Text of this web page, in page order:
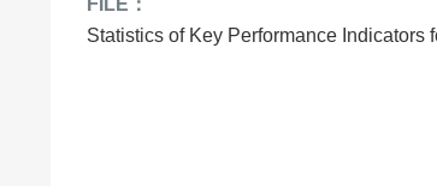
FILE：
Statistics of Key Performance